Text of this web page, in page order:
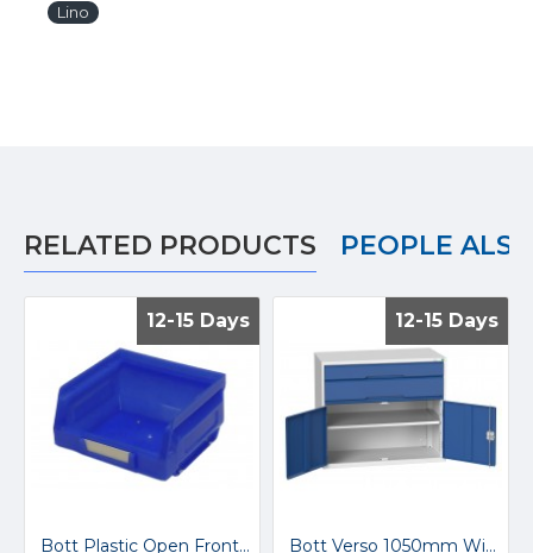
Lino
RELATED PRODUCTS PEOPLE
12-15 Days
12-15 Days
Bott Plastic Open Fronted Parts Storage Containers 13031017
12-15 Days
12-15 Days
Bott Verso 1050mm Wide 2 Drawer Cabinet 16925237